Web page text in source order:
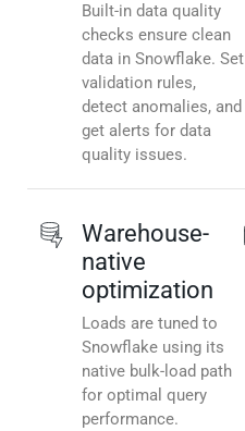
Built-in data quality
checks ensure clean
data in Snowflake. Set
validation rules,
detect anomalies, and
get alerts for data
quality issues.
Warehouse-
native
optimization
Loads are tuned to
Snowflake using its
native bulk-load path
for optimal query
performance.